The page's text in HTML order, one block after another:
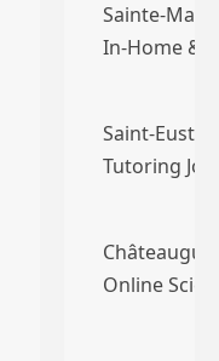
Sainte-
In-Home &
Saint-
Tutoring
Online